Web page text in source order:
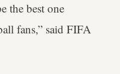
the best one
fans,” said FIFA